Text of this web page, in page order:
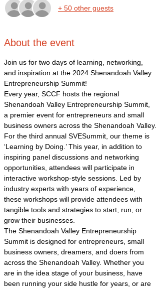
+ 50 other guests
About the event
Join us for two days of learning, networking,
and inspiration at the 2024 Shenandoah Valley
Entrepreneurship Summit!
Every year, SCCF hosts the regional
Shenandoah Valley Entrepreneurship Summit,
a premier event for entrepreneurs and small
business owners across the Shenandoah Valley.
For the third annual SVESummit, our theme is
‘Learning by Doing.’ This year, in addition to
inspiring panel discussions and networking
opportunities, attendees will participate in
interactive workshop-style sessions. Led by
industry experts with years of experience,
these workshops will provide attendees with
tangible tools and strategies to start, run, or
grow their businesses.
The Shenandoah Valley Entrepreneurship
Summit is designed for entrepreneurs, small
business owners, dreamers, and doers from
across the Shenandoah Valley. Whether you
are in the idea stage of your business, have
been running your side hustle for years, or are